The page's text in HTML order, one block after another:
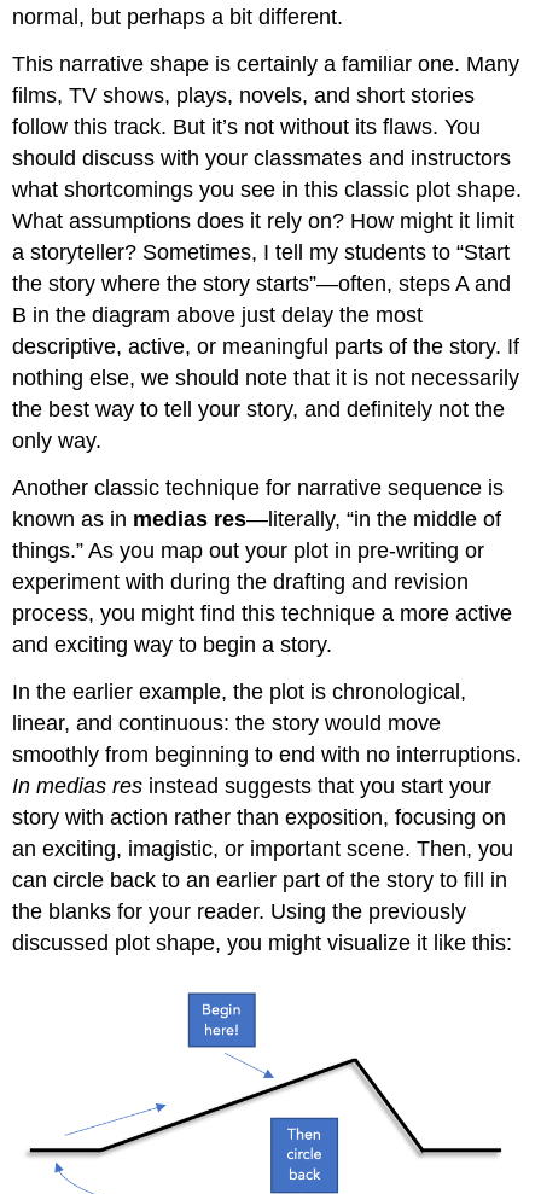
normal, but perhaps a bit different.
This narrative shape is certainly a familiar one. Many
films, TV shows, plays, novels, and short stories
follow this track. But it’s not without its flaws. You
should discuss with your classmates and instructors
what shortcomings you see in this classic plot shape.
What assumptions does it rely on? How might it limit
a storyteller? Sometimes, I tell my students to “Start
the story where the story starts”—often, steps A and
B in the diagram above just delay the most
descriptive, active, or meaningful parts of the story. If
nothing else, we should note that it is not necessarily
the best way to tell your story, and definitely not the
only way.
Another classic technique for narrative sequence is
known as in medias res—literally, “in the middle of
things.” As you map out your plot in pre-writing or
experiment with during the drafting and revision
process, you might find this technique a more active
and exciting way to begin a story.
In the earlier example, the plot is chronological,
linear, and continuous: the story would move
smoothly from beginning to end with no interruptions.
In medias res instead suggests that you start your
story with action rather than exposition, focusing on
an exciting, imagistic, or important scene. Then, you
can circle back to an earlier part of the story to fill in
the blanks for your reader. Using the previously
discussed plot shape, you might visualize it like this: